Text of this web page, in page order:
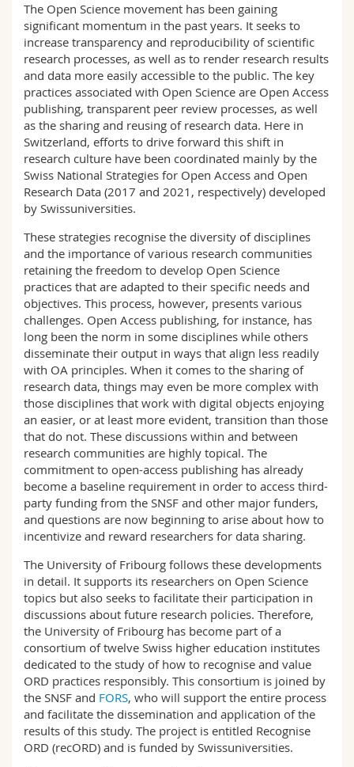
The Open Science movement has been gaining
significant momentum in the past years. It seeks to
increase transparency and reproducibility of scientific
research processes, as well as to render research results
and data more easily accessible to the public. The key
practices associated with Open Science are Open Access
publishing, transparent peer review processes, as well
as the sharing and reusing of research data. Here in
Switzerland, efforts to drive forward this shift in
research culture have been coordinated mainly by the
Swiss National Strategies for Open Access and Open
Research Data (2017 and 2021, respectively) developed
by Swissuniversities.
These strategies recognise the diversity of disciplines
and the importance of various research communities
retaining the freedom to develop Open Science
practices that are adapted to their specific needs and
objectives. This process, however, presents various
challenges. Open Access publishing, for instance, has
long been the norm in some disciplines while others
disseminate their output in ways that align less readily
with OA principles. When it comes to the sharing of
research data, things may even be more complex with
those disciplines that work with digital objects enjoying
an easier, or at least more evident, transition than those
that do not. These discussions within and between
research communities are highly topical. The
commitment to open-access publishing has already
become a baseline requirement in order to access third-
party funding from the SNSF and other major funders,
and questions are now beginning to arise about how to
incentivize and reward researchers for data sharing.
The University of Fribourg follows these developments
in detail. It supports its researchers on Open Science
topics but also seeks to facilitate their participation in
discussions about future research policies. Therefore,
the University of Fribourg has become part of a
consortium of twelve Swiss higher education institutes
dedicated to the study of how to recognise and value
ORD practices responsibly. This consortium is joined by
the SNSF and FORS, who will support the entire process
and facilitate the dissemination and application of the
results of this study. The project is entitled Recognise
ORD (recORD) and is funded by Swissuniversities.